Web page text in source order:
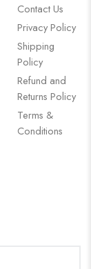
Contact Us
Privacy Policy
Shipping
Policy
Refund and
Returns Policy
Terms &
Conditions